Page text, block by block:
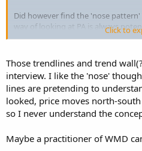
Did however find the 'nose
way of looking at PA is always
he looks at horizontal SR and MS
Did not expect to find anything
Certainly not worth the price of
who has already studied PA.
Maybe I've become somewhat
ago.
Click to
Those trendlines and trend
interview. I like the 'nose'
lines are pretending to
looked, price moves north-
so I never understand the
Maybe a practitioner of WMD